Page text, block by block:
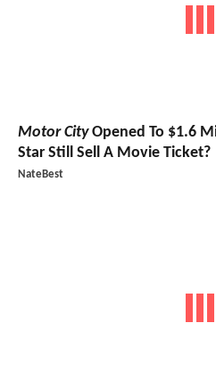
Motor CityOpened To $1.6
Star Still Sell A Movie Ticket?
NateBest